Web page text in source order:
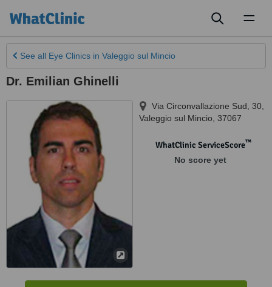
See all Eye Clinics in Valeggio sul Mincio
Dr. Emilian Ghinelli
Via Circonvallazione Sud, 30
Valeggio sul Mincio 37067
WhatClinic ServiceScore™
No score yet